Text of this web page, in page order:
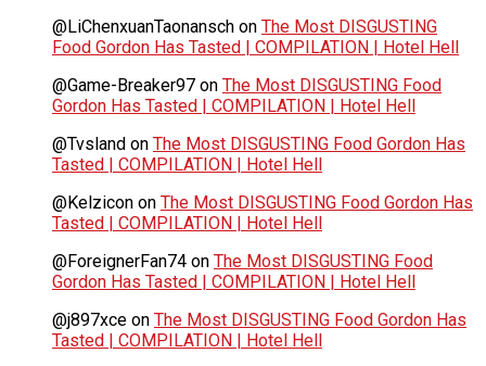
@LiChenxuanTaonansch on The Most DISGUSTING
Food Gordon Has Tasted | COMPILATION | Hotel Hell
@Game-Breaker97 on The Most DISGUSTING Food
Gordon Has Tasted | COMPILATION | Hotel Hell
@Tvsland on The Most DISGUSTING Food Gordon Has
Tasted | COMPILATION | Hotel Hell
@Kelzicon on The Most DISGUSTING Food Gordon Has
Tasted | COMPILATION | Hotel Hell
@ForeignerFan74 on The Most DISGUSTING Food
Gordon Has Tasted | COMPILATION | Hotel Hell
@j897xce on The Most DISGUSTING Food Gordon Has
Tasted | COMPILATION | Hotel Hell